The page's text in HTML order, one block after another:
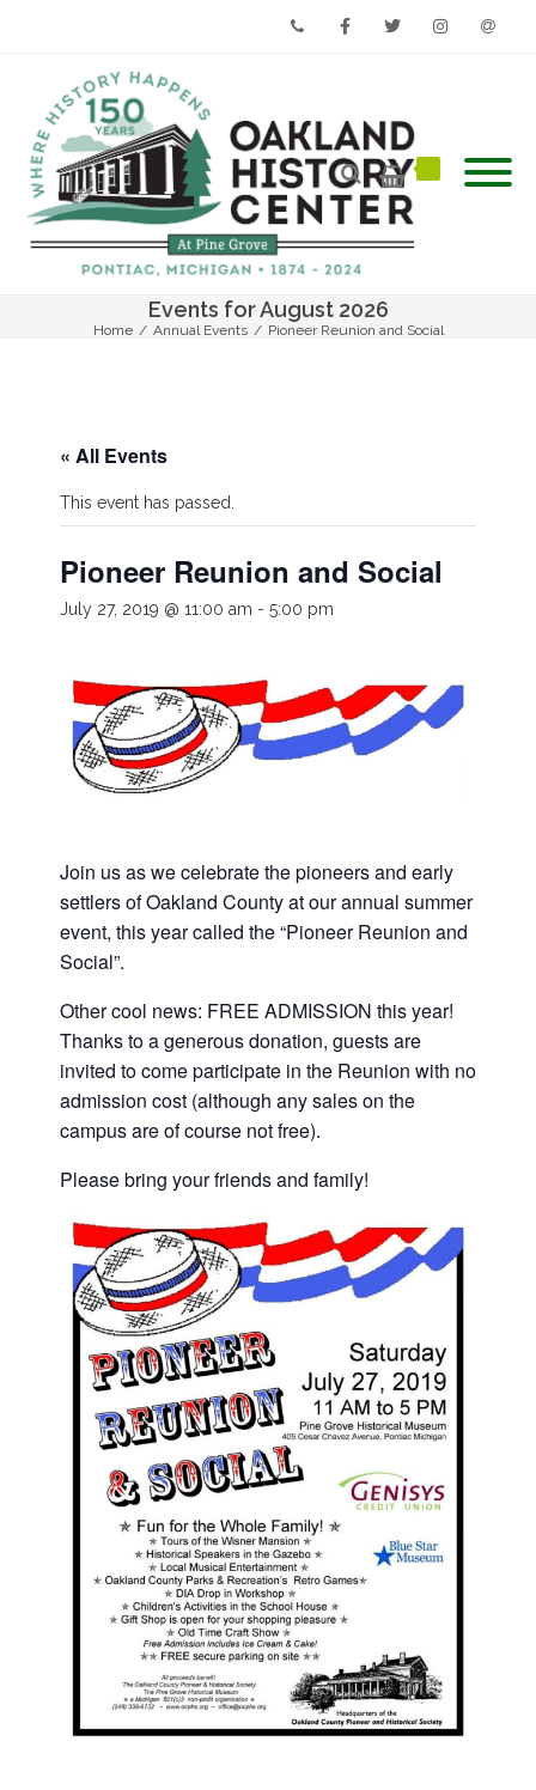
Events for August 2026
Home / Annual Events / Pioneer Reunion and Social
« All Events
This event has passed.
Pioneer Reunion and Social
July 27, 2019 @ 11:00 am - 5:00 pm
Join us as we celebrate the pioneers and early
settlers of Oakland County at our annual summer
event, this year called the “Pioneer Reunion and
Social”.
Other cool news: FREE ADMISSION this year!
Thanks to a generous donation, guests are
invited to come participate in the Reunion with no
admission cost (although any sales on the
campus are of course not free).
Please bring your friends and family!